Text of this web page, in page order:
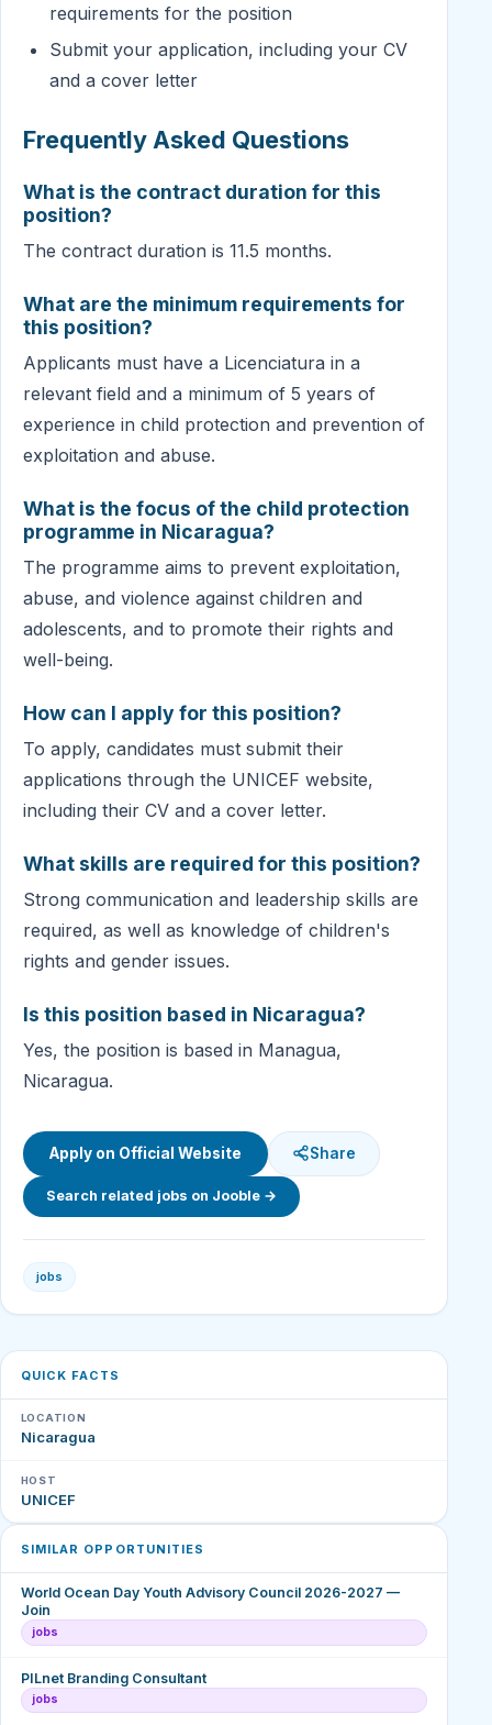
requirements for the position
Submit your application, including your CV
and a cover letter
Frequently Asked Questions
What is the contract duration for this
position?
The contract duration is 11.5 months.
What are the minimum requirements for
this position?
Applicants must have a Licenciatura in a
relevant field and a minimum of 5 years of
experience in child protection and prevention of
exploitation and abuse.
What is the focus of the child protection
programme in Nicaragua?
The programme aims to prevent exploitation,
abuse, and violence against children and
adolescents, and to promote their rights and
well-being.
How can I apply for this position?
To apply, candidates must submit their
applications through the UNICEF website,
including their CV and a cover letter.
What skills are required for this position?
Strong communication and leadership skills are
required, as well as knowledge of children's
rights and gender issues.
Is this position based in Nicaragua?
Yes, the position is based in Managua,
Nicaragua.
Apply on Official Website Share
Search related jobs on Jooble →
jobs
QUICK FACTS
LOCATION
Nicaragua
HOST
UNICEF
SIMILAR OPPORTUNITIES
World Ocean Day Youth Advisory Council 2026-2027 —
Join
jobs
PILnet Branding Consultant
jobs